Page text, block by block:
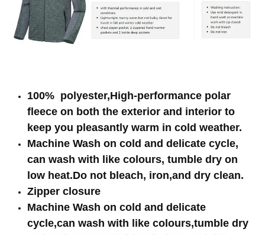
100% polyester,High-performance polar
fleece on both the exterior and interior to
keep you pleasantly warm in cold weather.
Machine Wash on cold and delicate cycle,
can wash with like colours, tumble dry on
low heat.Do not bleach, iron,and dry clean.
Zipper closure
Machine Wash on cold and delicate
cycle,can wash with like colours,tumble dry